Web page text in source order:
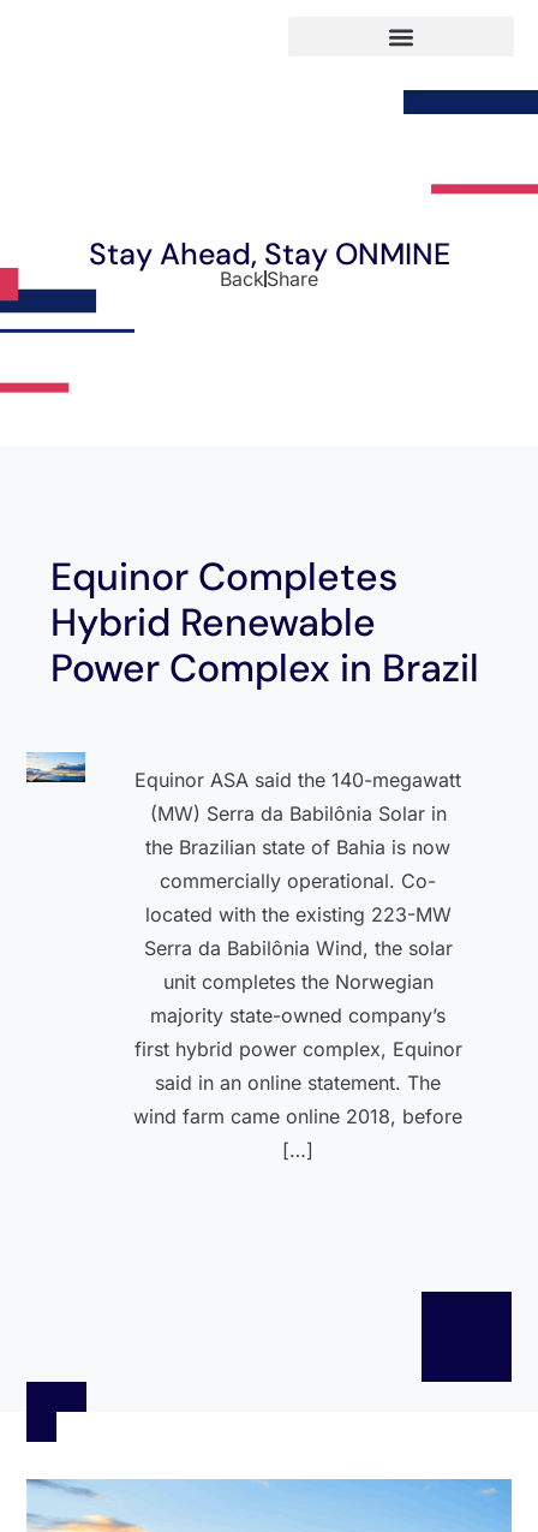
Stay Ahead, Stay ONMINE
BackShare
Equinor Completes
Hybrid Renewable
Power Complex in Brazil
Equinor ASA said the 140-megawatt
(MW) Serra da Babilônia Solar in
the Brazilian state of Bahia is now
commercially operational. Co-
located with the existing 223-MW
Serra da Babilônia Wind, the solar
unit completes the Norwegian
majority state-owned company’s
first hybrid power complex, Equinor
said in an online statement. The
wind farm came online 2018, before
[…]